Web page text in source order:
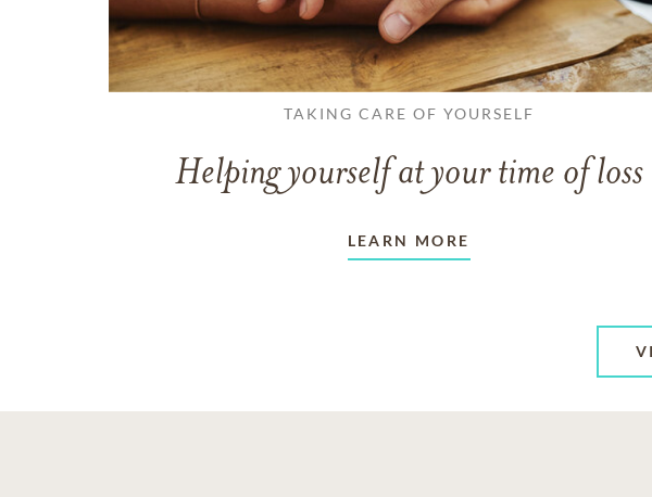
TAKING CARE OF YOURSELF
Helping yourself at your time of loss
LEARN MORE